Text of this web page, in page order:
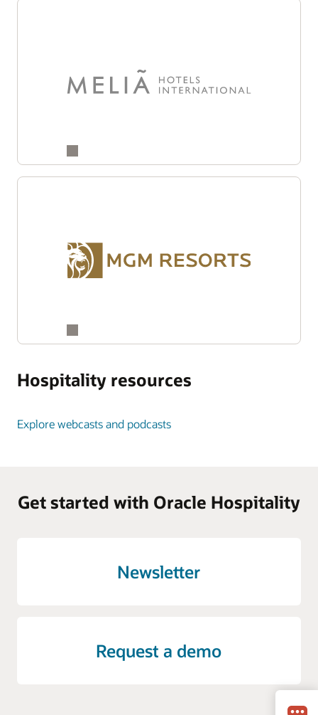
Hospitality resources
Explore webcasts and podcasts
Get started with Oracle Hospitality
Newsletter
Request a demo